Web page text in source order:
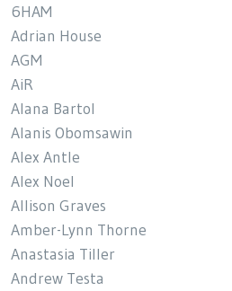
6HAM
Adrian House
AGM
AiR
Alana Bartol
Alanis Obomsawin
Alex Antle
Alex Noel
Allison Graves
Amber-Lynn Thorne
Anastasia Tiller
Andrew Testa